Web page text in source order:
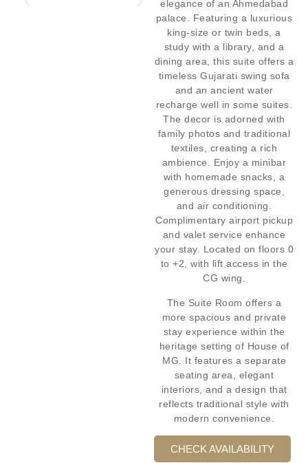
elegance of an Ahmedabad
palace. Featuring a luxurious
king-size or twin beds, a
study with a library, and a
dining area, this suite offers a
timeless Gujarati swing sofa
and an ancient water
recharge well in some suites.
The decor is adorned with
family photos and traditional
textiles, creating a rich
ambience. Enjoy a minibar
with homemade snacks, a
generous dressing space,
and air conditioning.
Complimentary airport pickup
and valet service enhance
your stay. Located on floors 0
to +2, with lift access in the
CG wing.
The Suite Room offers a
more spacious and private
stay experience within the
heritage setting of House of
MG. It features a separate
seating area, elegant
interiors, and a design that
reflects traditional style with
modern convenience.
CHECK AVAILABILITY